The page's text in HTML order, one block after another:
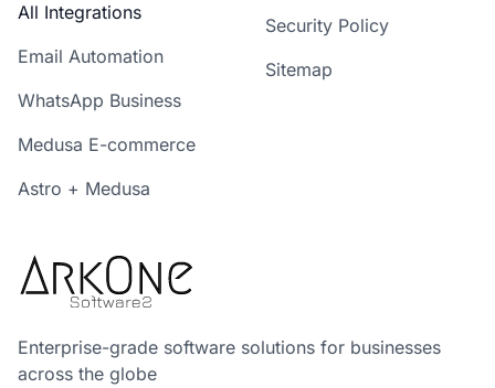
All Integrations
Email Automation
WhatsApp Business
Medusa E-commerce
Astro + Medusa
Security Policy
Sitemap
Enterprise-grade software solutions for businesses
across the globe